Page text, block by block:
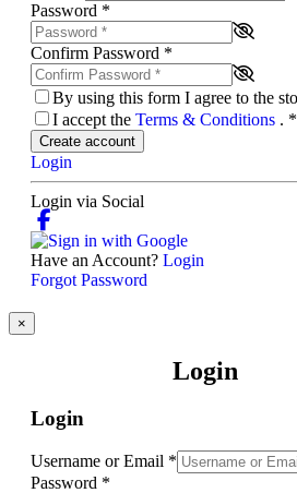
Password *
Confirm Password *
By using this form I agree to the
I accept the Terms & Conditions . *
Create account
Login
Login via Social
Have an Account? Login
Forgot Password
×
Login
Login
Username or Email *
Password *